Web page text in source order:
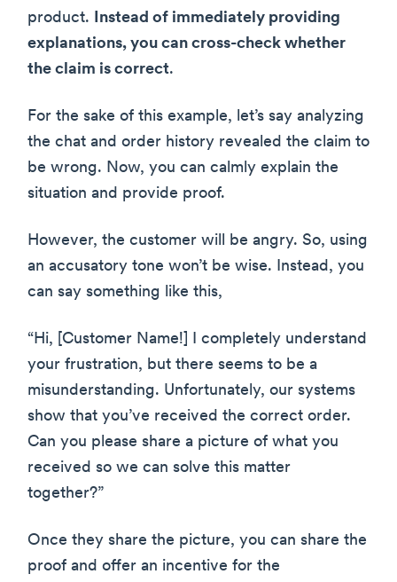
product. Instead of immediately providing
explanations, you can cross-check whether
the claim is correct.
For the sake of this example, let’s say analyzing
the chat and order history revealed the claim to
be wrong. Now, you can calmly explain the
situation and provide proof.
However, the customer will be angry. So, using
an accusatory tone won’t be wise. Instead, you
can say something like this,
“Hi, [Customer Name!] I completely understand
your frustration, but there seems to be a
misunderstanding. Unfortunately, our systems
show that you’ve received the correct order.
Can you please share a picture of what you
received so we can solve this matter
together?”
Once they share the picture, you can share the
proof and offer an incentive for the